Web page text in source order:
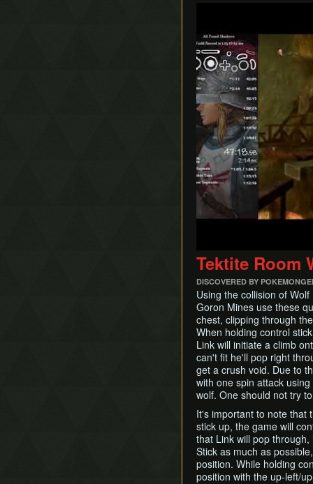
Tektite Room
DISCOVERED BY
Using the collision of
Goron Mines use these
chest, clipping through
When holding control
Link will initiate a climb
can't fit he'll pop right
get a crush void. Due to
with one spin attack
wolf. One should not try
It's important to note that
stick up, the game will
that Link will pop
Stick as much as
position. While holding
position with the up-left/